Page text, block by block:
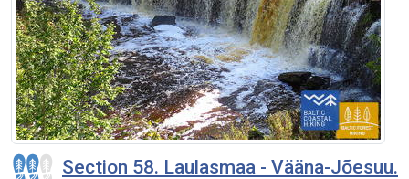
Section 58. Laulasmaa - Vääna-Jõesuu.